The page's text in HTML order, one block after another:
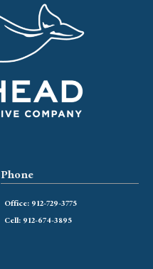
Phone
Office: 912-729-3775
Cell: 912-674-3895